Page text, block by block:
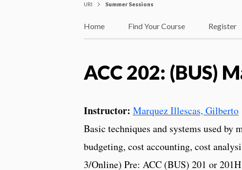
URI Summer Sessions
Home Find Your Course Register
ACC 202: (BUS)
Instructor: Marquez Illescas, Gilberto
Basic techniques and systems used by
budgeting, cost accounting, cost
3/Online) Pre: ACC (BUS) 201 or